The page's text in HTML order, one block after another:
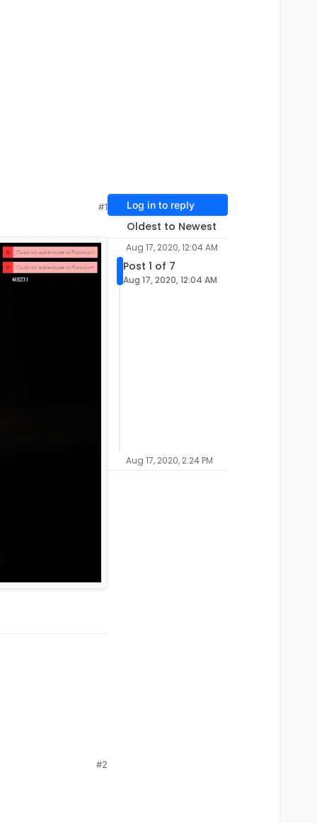
#1
#2
Log in to reply
Oldest to Newest
Aug 17, 2020, 12:04 AM
Post 1 of 7
Aug 17, 2020, 12:04 AM
Aug 17, 2020, 2:24 PM